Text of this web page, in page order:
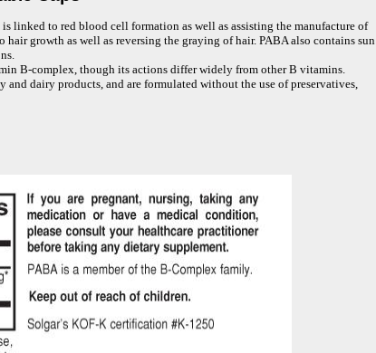
linked to red blood cell formation as well as assisting the manufacture of
growth as well as reversing the graying of hair. PABA also contains sun
B-complex, though its actions differ widely from other B vitamins.
and dairy products, and are formulated without the use of preservatives,